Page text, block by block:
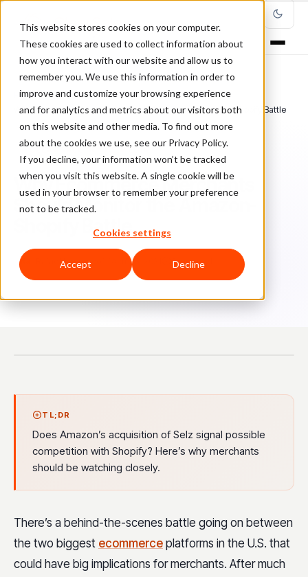
This website stores cookies on your computer.
These cookies are used to collect information about
how you interact with our website and allow us to
remember you. We use this information in order to
improve and customize your browsing experience
and for analytics and metrics about our visitors both
on this website and other media. To find out more
about the cookies we use, see our Privacy Policy.
If you decline, your information won’t be tracked
when you visit this website. A single cookie will be
used in your browser to remember your preference
not to be tracked.
Cookies settings
Accept Decline
Home/Blog/ClearSale in the Media/
Why Ecommerce Merchants Should Monitor the Amazon-Shopify Battle
CLEARSALE IN THE MEDIA
Why Ecommerce Merchants
Should Monitor the Amazon-
Shopify Battle
Ra Rafael Lourenco April 23, 2021 5 min read
TL;DR
Does Amazon’s acquisition of Selz signal possible
competition with Shopify? Here’s why merchants
should be watching closely.
There’s a behind-the-scenes battle going on between
the two biggest ecommerce platforms in the U.S. that
could have big implications for merchants. After much